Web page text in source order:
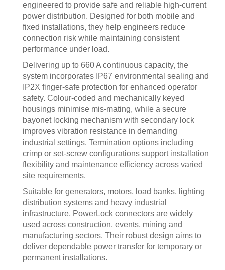
engineered to provide safe and reliable high-current
power distribution. Designed for both mobile and
fixed installations, they help engineers reduce
connection risk while maintaining consistent
performance under load.
Delivering up to 660 A continuous capacity, the
system incorporates IP67 environmental sealing and
IP2X finger-safe protection for enhanced operator
safety. Colour-coded and mechanically keyed
housings minimise mis-mating, while a secure
bayonet locking mechanism with secondary lock
improves vibration resistance in demanding
industrial settings. Termination options including
crimp or set-screw configurations support installation
flexibility and maintenance efficiency across varied
site requirements.
Suitable for generators, motors, load banks, lighting
distribution systems and heavy industrial
infrastructure, PowerLock connectors are widely
used across construction, events, mining and
manufacturing sectors. Their robust design aims to
deliver dependable power transfer for temporary or
permanent installations.